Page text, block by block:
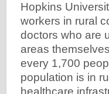
Hopkins
workers in rural
doctors who are
areas
every 1,700
population is in
healthcare